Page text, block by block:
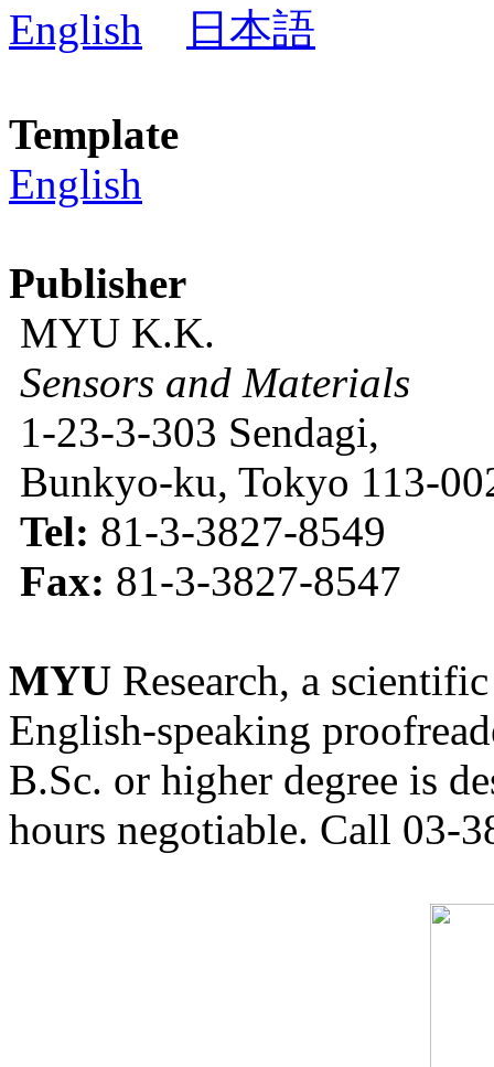
English
日本語
Template
English
Publisher
MYU K.K.
Sensors and Materials
1-23-3-303 Sendagi,
Bunkyo-ku, Tokyo 113-
Tel: 81-3-3827-8549
Fax: 81-3-3827-8547
MYU Research, a
English-speaking
B.Sc. or higher degree is
hours negotiable. Call 03-